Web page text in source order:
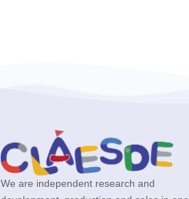
We are independent research and